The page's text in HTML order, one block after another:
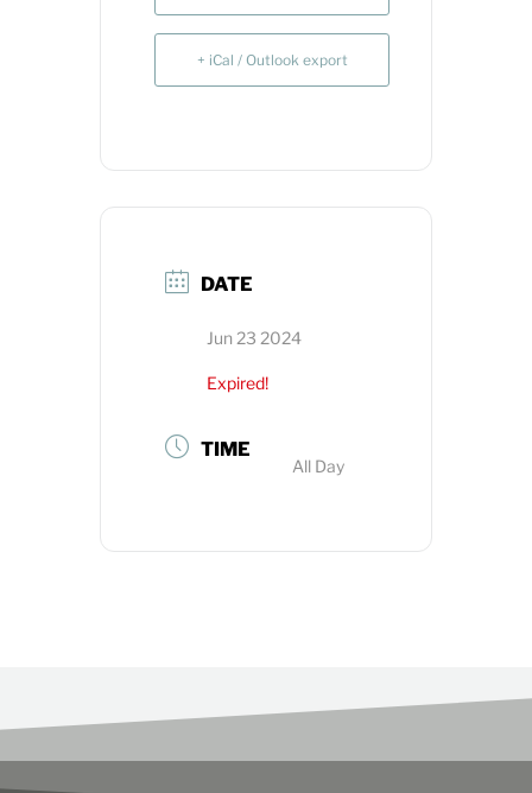
+ iCal / Outlook export
DATE
Jun 23 2024
Expired!
TIME
All Day